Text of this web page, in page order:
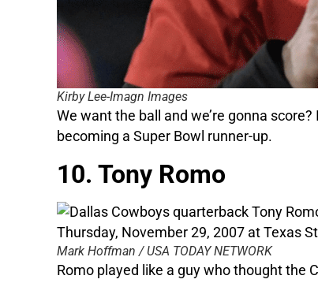
Kirby Lee-Imagn Images
We want the ball and we’re gonna
becoming a Super Bowl runner-up.
10. Tony Romo
Mark Hoffman / USA TODAY NETWORK
Romo played like a guy who thought the